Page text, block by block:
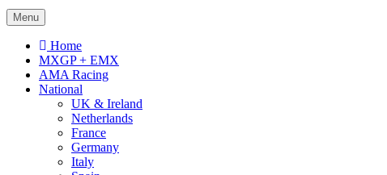
Menu
Home
MXGP + EMX
AMA Racing
National
UK & Ireland
Netherlands
France
Germany
Italy